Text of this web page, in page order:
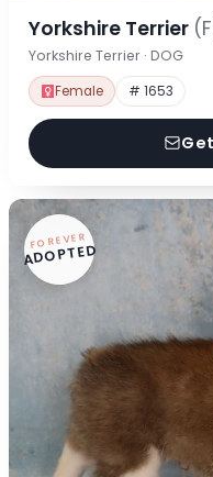
Yorkshire Terrier
Yorkshire Terrier · DOG
Female # 1653
FOREVER
ADOPTED